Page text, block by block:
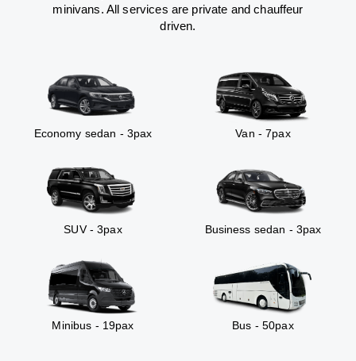
minivans. All services are private and chauffeur
driven.
Economy sedan - 3pax Van - 7pax
SUV - 3pax Business sedan - 3pax
Minibus - 19pax Bus - 50pax